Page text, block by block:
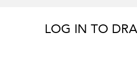
LOG IN TO